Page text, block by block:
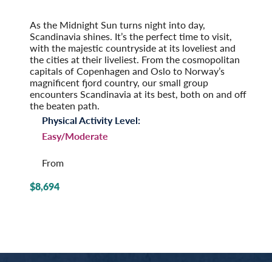
As the Midnight Sun turns night into day,
Scandinavia shines. It’s the perfect time to visit,
with the majestic countryside at its loveliest and
the cities at their liveliest. From the cosmopolitan
capitals of Copenhagen and Oslo to Norway’s
magnificent fjord country, our small group
encounters Scandinavia at its best, both on and off
the beaten path.
Physical Activity Level:
Easy/Moderate
From
$8,694